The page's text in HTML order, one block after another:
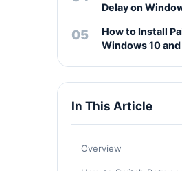
Delay on
How to Install
Windows 10 and
In This Article
Overview